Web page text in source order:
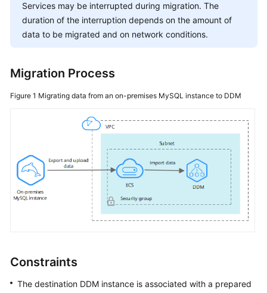
User
Guide
Reference
SDK
Performance
White
Paper
More
Services may be interrupted during migration. The
duration of the interruption depends on the amount of
data to be migrated and on network conditions.
Migration Process
Figure 1 Migrating data from an on-premises MySQL instance to DDM
Constraints
The destination DDM instance is associated with a prepared